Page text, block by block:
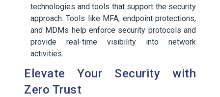
technologies and tools that support the security
approach. Tools like MFA, endpoint protections,
and MDMs help enforce security protocols and
provide real-time visibility into network
activities.
Elevate Your Security with
Zero Trust